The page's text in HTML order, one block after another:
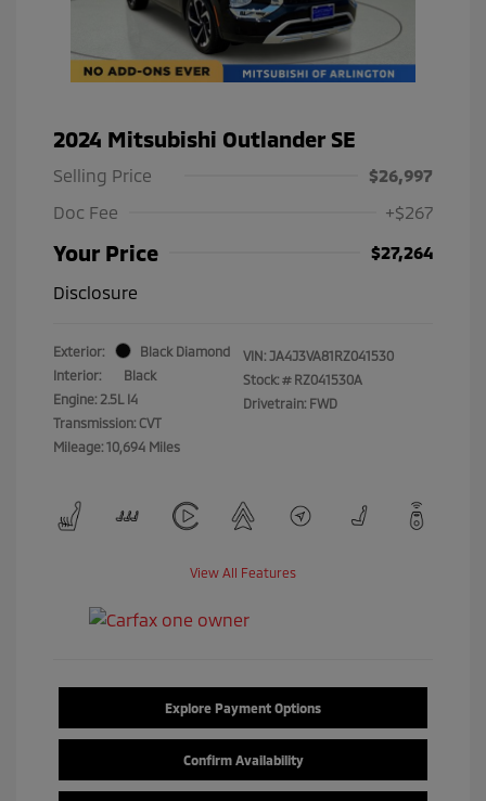
2024 Mitsubishi Outlander SE
Selling Price
$26,997
Doc Fee
+$267
Your Price
$27,264
Disclosure
Exterior:
Black Diamond
Interior:
Black
Engine: 2.5L I4
Transmission: CVT
Mileage: 10,694 Miles
VIN: JA4J3VA81RZ041530
Stock: # RZ041530A
Drivetrain: FWD
View All Features
Explore Payment Options
Confirm Availability